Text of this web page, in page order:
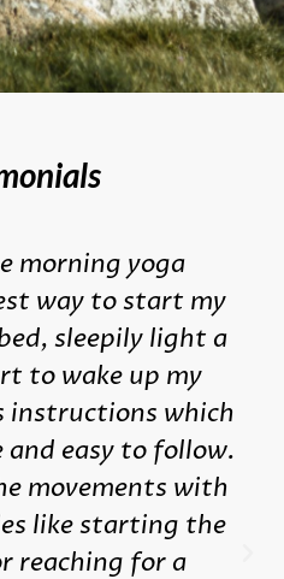
morning yoga
way to start my
sleepily light a
to wake up my
instructions which
and easy to follow.
movements with
like starting the
reaching for a